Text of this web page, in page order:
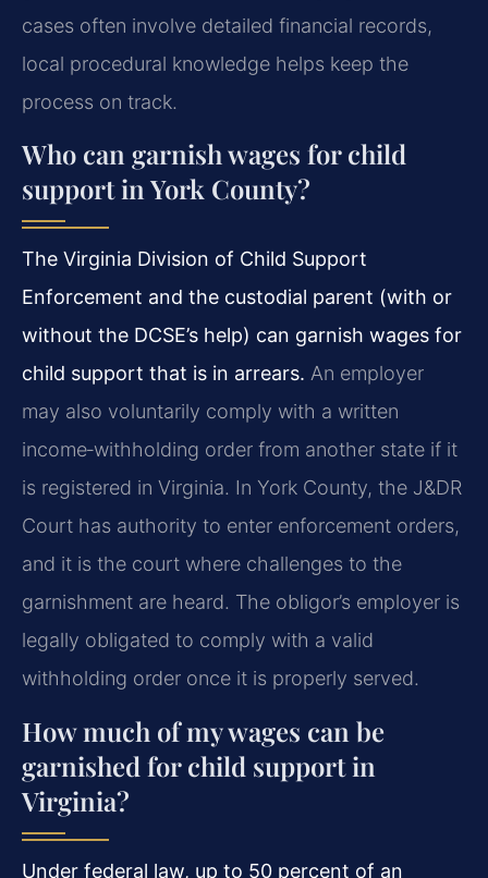
cases often involve detailed financial records,
local procedural knowledge helps keep the
process on track.
Who can garnish wages for child
support in York County?
The Virginia Division of Child Support
Enforcement and the custodial parent (with or
without the DCSE’s help) can garnish wages for
child support that is in arrears. An employer
may also voluntarily comply with a written
income‑withholding order from another state if it
is registered in Virginia. In York County, the J&DR
Court has authority to enter enforcement orders,
and it is the court where challenges to the
garnishment are heard. The obligor’s employer is
legally obligated to comply with a valid
withholding order once it is properly served.
How much of my wages can be
garnished for child support in
Virginia?
Under federal law, up to 50 percent of an